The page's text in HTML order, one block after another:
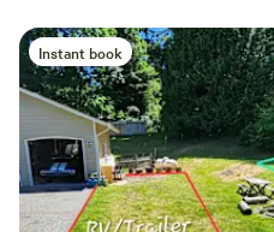
Instant book